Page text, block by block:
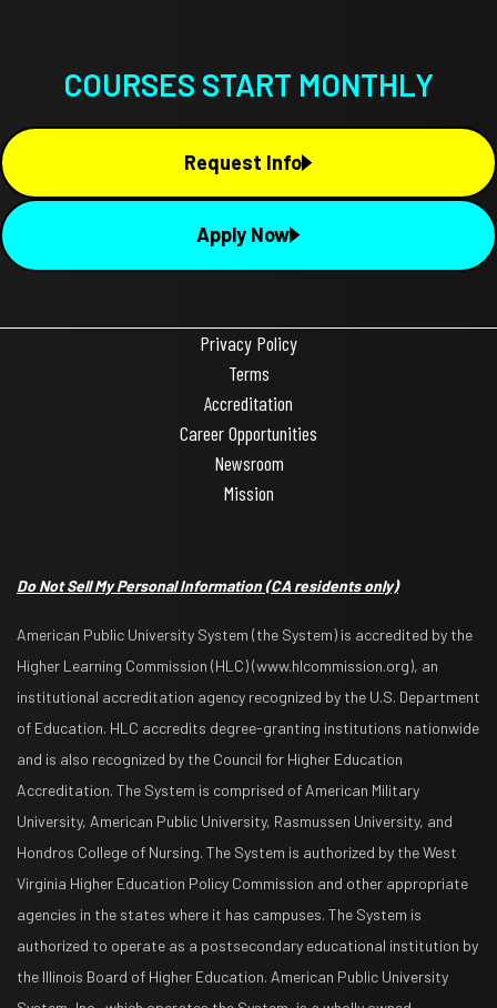
COURSES START MONTHLY
Request Info
Apply Now
Privacy Policy
Terms
Accreditation
Career Opportunities
Newsroom
Mission
Do Not Sell My Personal Information(CA residents only)
American Public University System (the System) is accredited by the
Higher Learning Commission (HLC) (www.hlcommission.org), an
institutional accreditation agency recognized by the U.S. Department
of Education. HLC accredits degree-granting institutions nationwide
and is also recognized by the Council for Higher Education
Accreditation. The System is comprised of American Military
University, American Public University, Rasmussen University, and
Hondros College of Nursing. The System is authorized by the West
Virginia Higher Education Policy Commission and other appropriate
agencies in the states where it has campuses. The System is
authorized to operate as a postsecondary educational institution by
the Illinois Board of Higher Education. American Public University